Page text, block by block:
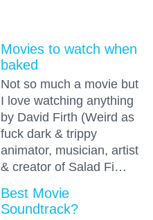
Movies to watch when
baked
Not so much a movie but
I love watching anything
by David Firth (Weird as
fuck dark & trippy
animator, musician, artist
& creator of Salad Fi…
Best Movie
Soundtrack?